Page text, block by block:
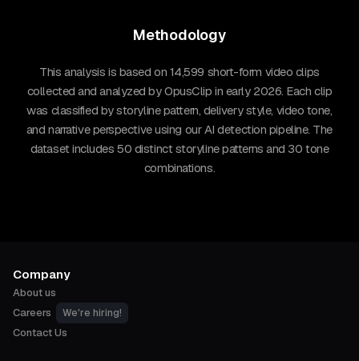
Methodology
This analysis is based on 14,599 short-form video clips
collected and analyzed by OpusClip in early 2026. Each clip
was classified by storyline pattern, delivery style, video tone,
and narrative perspective using our AI detection pipeline. The
dataset includes 50 distinct storyline patterns and 30 tone
combinations.
Company
About us
Careers
We're hiring!
Contact Us